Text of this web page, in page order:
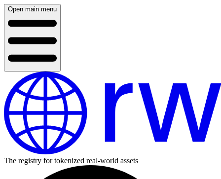
Open main menu
The registry for tokenized real-world assets